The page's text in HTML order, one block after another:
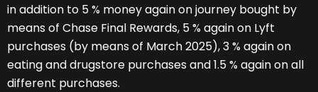
in addition to 5 % money again on journey bought by
means of Chase Final Rewards, 5 % again on Lyft
purchases (by means of March 2025), 3 % again on
eating and drugstore purchases and 1.5 % again on all
different purchases.